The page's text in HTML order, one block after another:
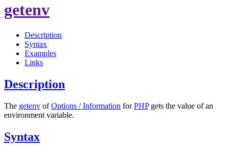
getenv
Description
Syntax
Examples
Links
Description
The getenv ofOptions / Information forPHPgets the value of an
environment variable.
Syntax